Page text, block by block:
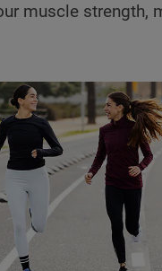
muscle strength,